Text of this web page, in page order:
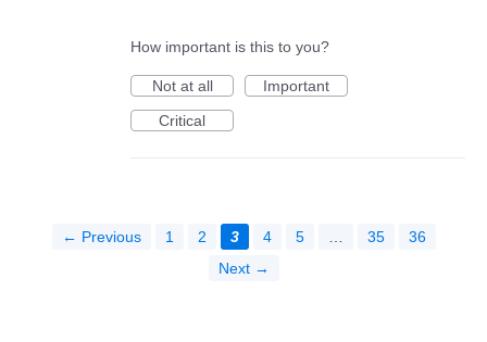
How important is this to you?
Not at all
Important
Critical
← Previous 1 2 3 4 5 35
36
Next →